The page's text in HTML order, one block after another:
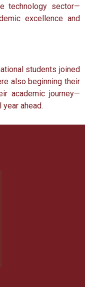
technology sector—
excellence and
students joined
also beginning their
academic journey—
ahead.